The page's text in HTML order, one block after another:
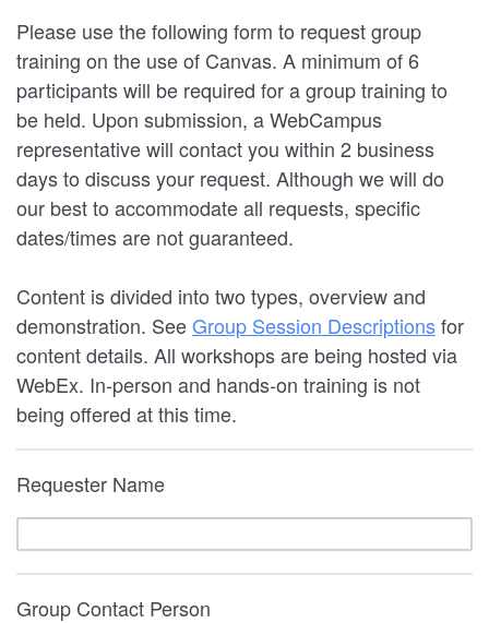
Please use the following form to request group
training on the use of Canvas. A minimum of 6
participants will be required for a group training to
be held. Upon submission, a WebCampus
representative will contact you within 2 business
days to discuss your request. Although we will do
our best to accommodate all requests, specific
dates/times are not guaranteed.
Content is divided into two types, overview and
demonstration. SeeGroup Session Descriptionsfor
content details. All workshops are being hosted via
WebEx. In-person and hands-on training is not
being offered at this time.
Requester Name
Group Contact Person